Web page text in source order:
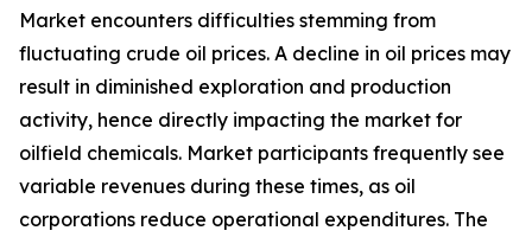
Market encounters difficulties stemming from
fluctuating crude oil prices. A decline in oil prices may
result in diminished exploration and production
activity, hence directly impacting the market for
oilfield chemicals. Market participants frequently see
variable revenues during these times, as oil
corporations reduce operational expenditures. The